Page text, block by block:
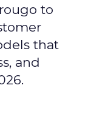
to
that
and